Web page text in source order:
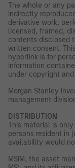
The whole or any
indirectly
derivative work,
licensed, framed,
contents disclosed
written consent.
hyperlink is for
information
under copyright
Morgan Stanley
management
DISTRIBUTION
This material is
persons resident in
availability would
MSIM, the asset